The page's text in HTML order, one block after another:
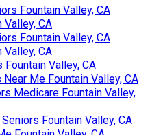
Fountain Valley, CA
Valley, CA
Fountain Valley, CA
Valley, CA
Valley, CA
Me Fountain Valley, CA
Medicare Fountain Valley,
Fountain Valley, CA